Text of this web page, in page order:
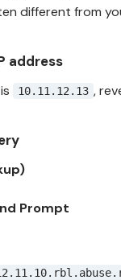
different from
address
10.11.12.13 ,
Prompt